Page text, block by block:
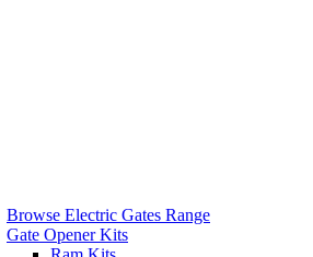
Browse Electric Gates Range
Gate Opener Kits